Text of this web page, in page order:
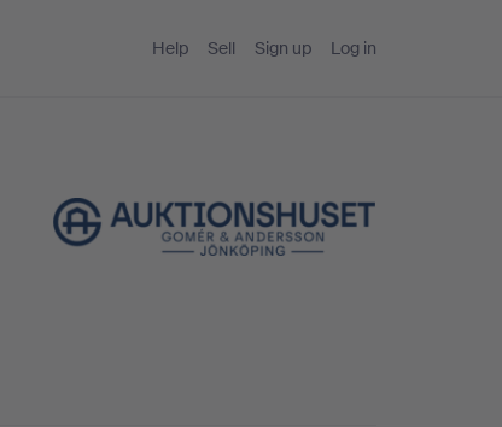
Help Sell Sign up Log in